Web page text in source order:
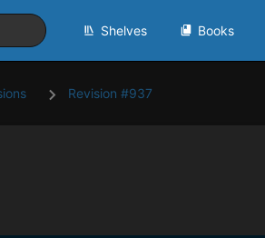
Shelves Books
Revision #937